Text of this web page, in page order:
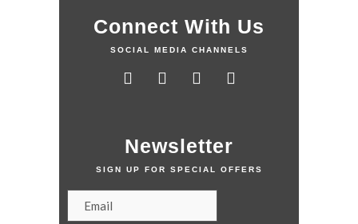
Connect With Us
SOCIAL MEDIA CHANNELS
Newsletter
SIGN UP FOR SPECIAL OFFERS